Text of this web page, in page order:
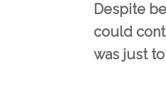
Despite
could
was just